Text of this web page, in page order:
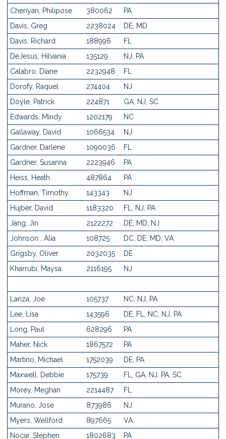
Cheriyan, Philipose
380062
PA
Davis, Greg
2238024
DE, MD
Davis, Richard
188996
FL
DeJesus, Hilvania
135129
NJ, PA
Calabro, Diane
2232948
FL
Dorofy, Raquel
274404
NJ
Doyle, Patrick
224871
GA, NJ, SC
Edwards, Mindy
1202179
NC
Gallaway, David
1066534
NJ
Gardner, Darlene
1090036
FL
Gardner, Susanna
2223946
PA
Heiss, Heath
487864
PA
Hoffman, Timothy
143343
NJ
Hujber, David
1183320
FL, NJ, PA
Jang, Jin
2122272
DE, MD, NJ
Johnson , Alia
108725
DC, DE, MD, VA
Grigsby, Oliver
2032035
DE
Kharrubi, Maysa
2116195 NJ
Lanza, Joe 105737
NC, NJ, PA
Lee, Lisa
143596
DE, FL, NC, NJ, PA
Long, Paul
628296
PA
Maher, Nick
1867572
PA
Martino, Michael
1752039
DE, PA
Maxwell, Debbie
175739
FL, GA, NJ, PA, SC
Morey, Meghan
2214487
FL
Murano, Jose
873986
NJ
Myers, Wellford
897665
VA
Nocar, Stephen
1802683 PA